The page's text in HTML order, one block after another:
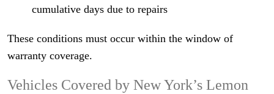
cumulative days due to repairs
These conditions must occur within the window of
warranty coverage.
Vehicles Covered by New York’s Lemon